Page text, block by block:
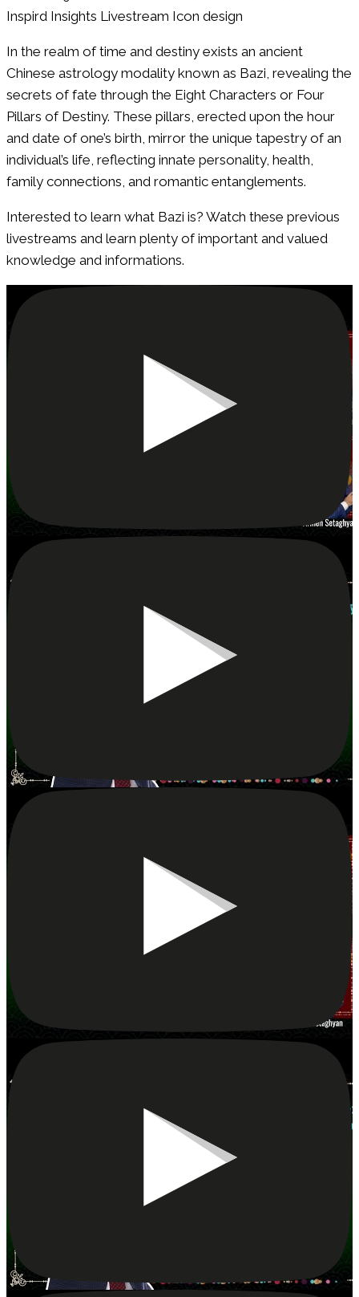
In the realm of time and destiny exists an ancient
Chinese astrology modality known as Bazi, revealing the
secrets of fate through the Eight Characters or Four
Pillars of Destiny. These pillars, erected upon the hour
and date of one’s birth, mirror the unique tapestry of an
individual’s life, reflecting innate personality, health,
family connections, and romantic entanglements.
Interested to learn what Bazi is? Watch these previous
livestreams and learn plenty of important and valued
knowledge and informations.